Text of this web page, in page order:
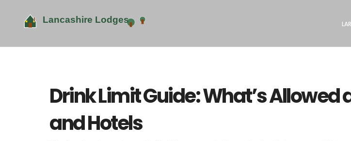
Drink Limit Guide: What’s Allowed
and Hotels